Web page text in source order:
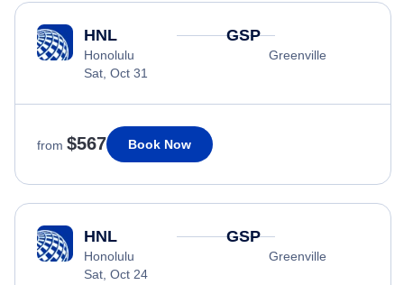
HNL
Honolulu
Sat, Oct 31
GSP
Greenville
from $567 Book Now
HNL
Honolulu
Sat, Oct 24
GSP
Greenville